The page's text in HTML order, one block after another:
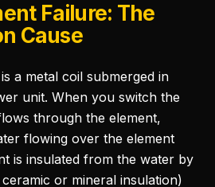
Failure: The
Cause
a metal coil submerged in
unit. When you switch the
through the element,
flowing over the element
is insulated from the water by
or mineral insulation)